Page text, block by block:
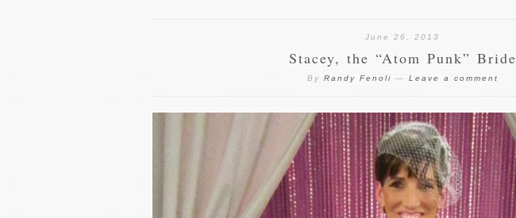
June 26, 2013
Stacey, the “Atom Punk” Bride
By Randy Fenoli — Leave a comment